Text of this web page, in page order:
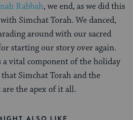
Rabbah, we end, as we did this
Simchat Torah. We danced,
around with our sacred
starting our story over again.
a vital component of the holiday
Simchat Torah and the
the apex of it all.